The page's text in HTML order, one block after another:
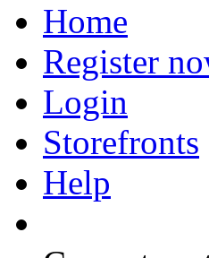
Home
Register
Login
Storefronts
Help